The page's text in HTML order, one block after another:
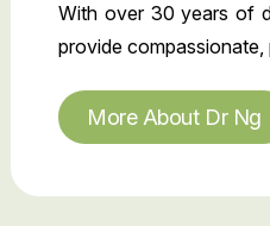
With over 30 years of
provide
More About Dr Ng